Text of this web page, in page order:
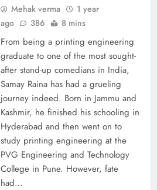
Mehak verma
1 year
ago
386 8 mins
From being a printing engineering
graduate to one of the most sought-
after stand-up comedians in India,
Samay Raina has had a grueling
journey indeed. Born in Jammu and
Kashmir, he finished his schooling in
Hyderabad and then went on to
study printing engineering at the
PVG Engineering and Technology
College in Pune. However, fate
had…